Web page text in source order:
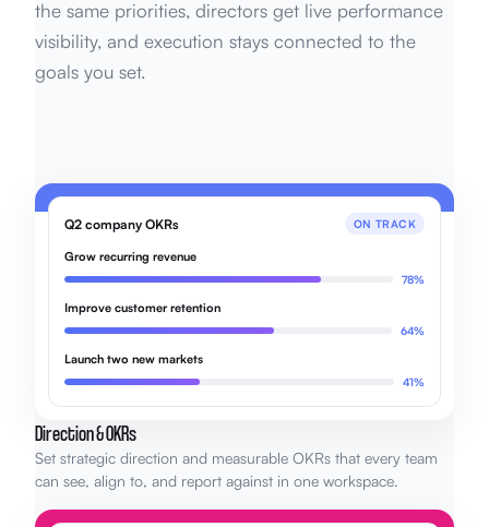
the same priorities, directors get live performance
visibility, and execution stays connected to the
goals you set.
Q2 company OKRs ON TRACK
Grow recurring revenue
78%
Improve customer retention
64%
Launch two new markets
41%
Direction & OKRs
Set strategic direction and measurable OKRs that every team
can see, align to, and report against in one workspace.